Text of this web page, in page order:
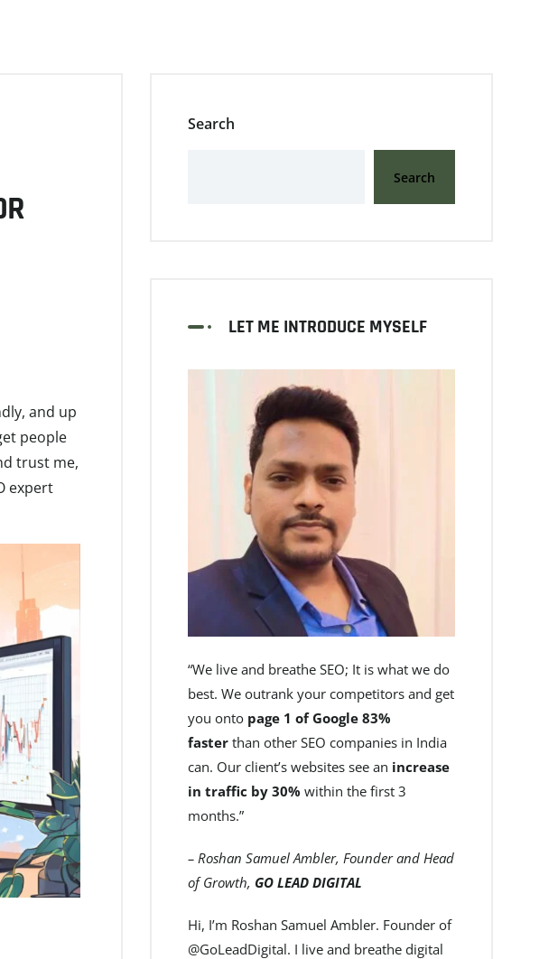
and up
people
trust me,
expert
Search
Search
LET ME INTRODUCE MYSELF
“We live and breathe SEO; It is what we do
best. We outrank your competitors and get
you onto page 1 of Google 83%
faster than other SEO companies in India
can. Our client’s websites see an increase
in traffic by 30% within the first 3
months.”
– Roshan Samuel Ambler, Founder and Head
of Growth, GO LEAD DIGITAL
Hi, I’m Roshan Samuel Ambler. Founder of
@GoLeadDigital. I live and breathe digital